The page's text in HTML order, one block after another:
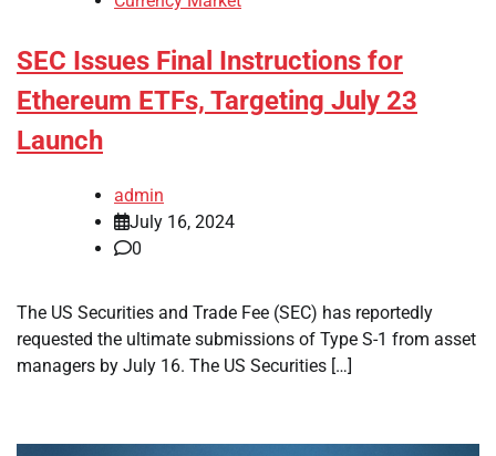
SEC Issues Final Instructions for
Ethereum ETFs, Targeting July 23
Launch
admin
July 16, 2024
0
The US Securities and Trade Fee (SEC) has reportedly
requested the ultimate submissions of Type S-1 from asset
managers by July 16. The US Securities […]